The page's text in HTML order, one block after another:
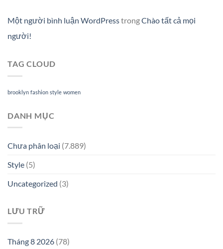
Một người bình luận WordPresstrongChào tất cả mọi
người!
TAG CLOUD
brooklyn fashion style women
DANH MỤC
Chưa phân loại (7.889)
Style (5)
Uncategorized (3)
LƯU TRỮ
Tháng 8 2026 (78)